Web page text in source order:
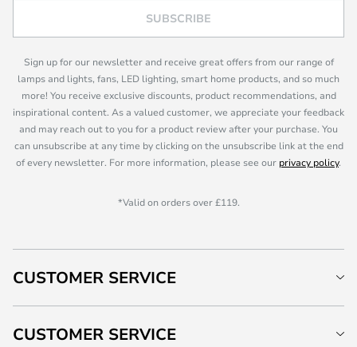
SUBSCRIBE
Sign up for our newsletter and receive great offers from our range of
lamps and lights, fans, LED lighting, smart home products, and so much
more! You receive exclusive discounts, product recommendations, and
inspirational content. As a valued customer, we appreciate your feedback
and may reach out to you for a product review after your purchase. You
can unsubscribe at any time by clicking on the unsubscribe link at the end
of every newsletter. For more information, please see our privacy policy.
*Valid on orders over £119.
CUSTOMER SERVICE
CUSTOMER SERVICE